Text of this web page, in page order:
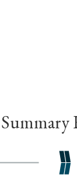
Summary